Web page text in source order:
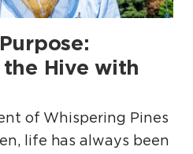
Hive with
of Whispering Pines
life has always been